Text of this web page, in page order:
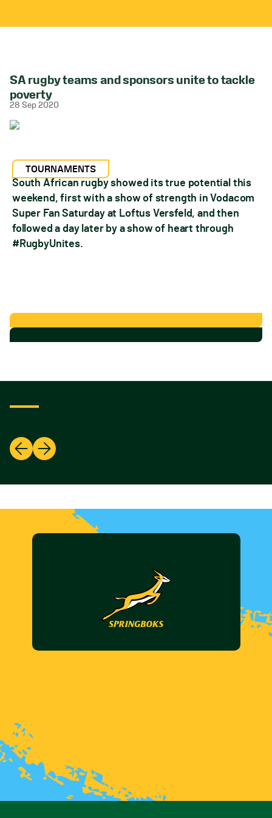
SA rugby teams and sponsors unite to tackle
poverty
28 Sep 2020
TOURNAMENTS
South African rugby showed its true potential this
weekend, first with a show of strength in Vodacom
Super Fan Saturday at Loftus Versfeld, and then
followed a day later by a show of heart through
#RugbyUnites.